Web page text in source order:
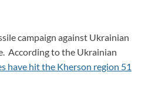
campaign against Ukrainian
According to the Ukrainian
have hit the Kherson region 51